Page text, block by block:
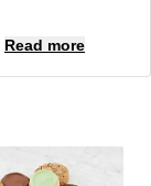
Read more